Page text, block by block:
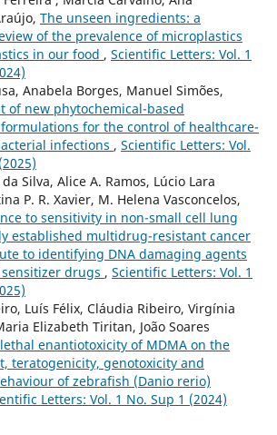
The unseen ingredients: a
of the prevalence of microplastics
in our food , Scientific Letters: Vol. 1
Anabela Borges, Manuel Simões,
of new phytochemical-based
for the control of healthcare-
infections , Scientific Letters: Vol.
Silva, Alice A. Ramos, Lúcio Lara
P. R. Xavier, M. Helena Vasconcelos,
to sensitivity in non-small cell lung
established multidrug-resistant cancer
to identifying DNA damaging agents
drugs , Scientific Letters: Vol. 1
Luís Félix, Cláudia Ribeiro, Virgínia
Elizabeth Tiritan, João Soares
enantiotoxicity of MDMA on the
teratogenicity, genotoxicity and
of zebrafish (Danio rerio)
Letters: Vol. 1 No. Sup 1 (2024)